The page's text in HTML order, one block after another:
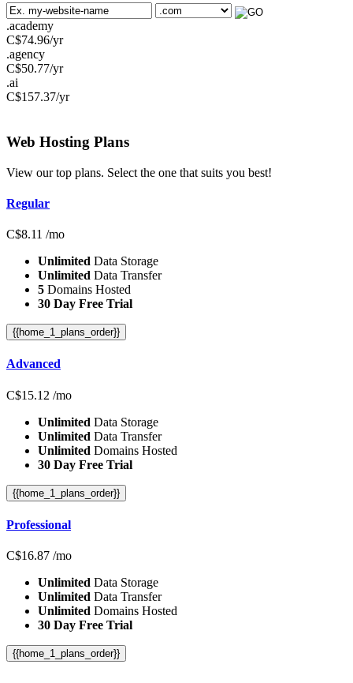
.academy
C$74.96/yr
.agency
C$50.77/yr
.ai
C$157.37/yr
Web Hosting Plans
View our top plans. Select the one that suits you best!
Regular
C$8.11 /mo
Unlimited Data Storage
Unlimited Data Transfer
5 Domains Hosted
30 Day Free Trial
{{home_1_plans_order}}
Advanced
C$15.12 /mo
Unlimited Data Storage
Unlimited Data Transfer
Unlimited Domains Hosted
30 Day Free Trial
{{home_1_plans_order}}
Professional
C$16.87 /mo
Unlimited Data Storage
Unlimited Data Transfer
Unlimited Domains Hosted
30 Day Free Trial
{{home_1_plans_order}}